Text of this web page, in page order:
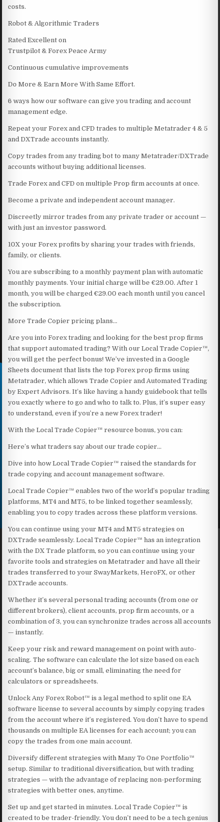
costs.
Robot & Algorithmic Traders
Rated Excellent on
Trustpilot & Forex Peace Army
Continuous cumulative improvements
Do More & Earn More With Same Effort.
6 ways how our software can give you trading and account
management edge.
Repeat your Forex and CFD trades to multiple Metatrader 4 & 5
and DXTrade accounts instantly.
Copy trades from any trading bot to many Metatrader/DXTrade
accounts without buying additional licenses.
Trade Forex and CFD on multiple Prop firm accounts at once.
Become a private and independent account manager.
Discreetly mirror trades from any private trader or account —
with just an investor password.
10X your Forex profits by sharing your trades with friends,
family, or clients.
You are subscribing to a monthly payment plan with automatic
monthly payments. Your initial charge will be €29.00. After 1
month, you will be charged €29.00 each month until you cancel
the subscription.
More Trade Copier pricing plans…
Are you into Forex trading and looking for the best prop firms
that support automated trading? With our Local Trade Copier™,
you will get the perfect bonus! We’ve invested in a Google
Sheets document that lists the top Forex prop firms using
Metatrader, which allows Trade Copier and Automated Trading
by Expert Advisors. It’s like having a handy guidebook that tells
you exactly where to go and who to talk to. Plus, it’s super easy
to understand, even if you’re a new Forex trader!
With the Local Trade Copier™ resource bonus, you can:
Here’s what traders say about our trade copier…
Dive into how Local Trade Copier™ raised the standards for
trade copying and account management software.
Local Trade Copier™ enables two of the world’s popular trading
platforms, MT4 and MT5, to be linked together seamlessly,
enabling you to copy trades across these platform versions.
You can continue using your MT4 and MT5 strategies on
DXTrade seamlessly. Local Trade Copier™ has an integration
with the DX Trade platform, so you can continue using your
favorite tools and strategies on Metatrader and have all their
trades transferred to your SwayMarkets, HeroFX, or other
DXTrade accounts.
Whether it’s several personal trading accounts (from one or
different brokers), client accounts, prop firm accounts, or a
combination of 3, you can synchronize trades across all accounts
— instantly.
Keep your risk and reward management on point with auto-
scaling. The software can calculate the lot size based on each
account’s balance, big or small, eliminating the need for
calculators or spreadsheets.
Unlock Any Forex Robot™ is a legal method to split one EA
software license to several accounts by simply copying trades
from the account where it’s registered. You don’t have to spend
thousands on multiple EA licenses for each account; you can
copy the trades from one main account.
Diversify different strategies with Many To One Portfolio™
setup. Similar to traditional diversification, but with trading
strategies — with the advantage of replacing non-performing
strategies with better ones, anytime.
Set up and get started in minutes. Local Trade Copier™ is
created to be trader-friendly. You don’t need to be a tech genius